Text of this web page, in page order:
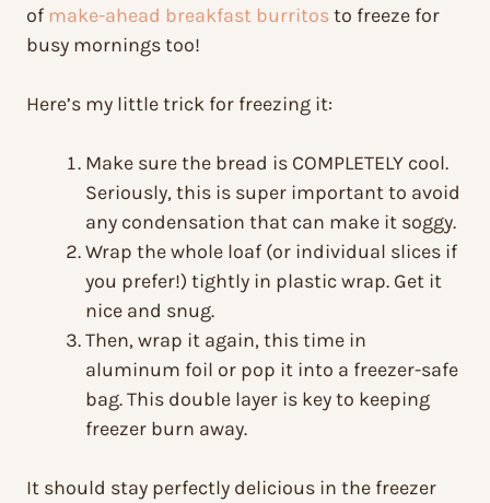
of make-ahead breakfast burritosto freeze for
busy mornings too!
Here’s my little trick for freezing it:
Make sure the bread is COMPLETELY cool.
Seriously, this is super important to avoid
any condensation that can make it soggy.
Wrap the whole loaf (or individual slices if
you prefer!) tightly in plastic wrap. Get it
nice and snug.
Then, wrap it again, this time in
aluminum foil or pop it into a freezer-safe
bag. This double layer is key to keeping
freezer burn away.
It should stay perfectly delicious in the freezer